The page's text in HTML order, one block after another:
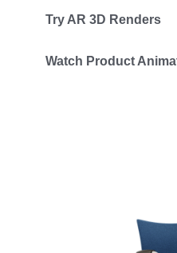
Try AR 3D Renders
Watch Product